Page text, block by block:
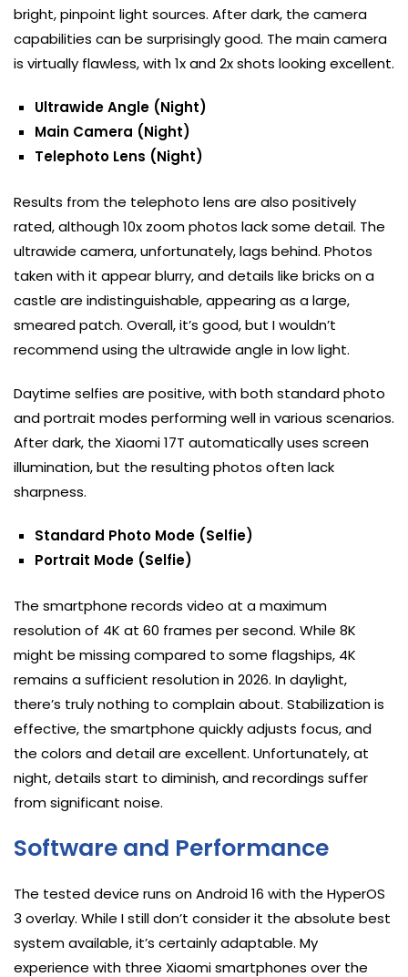
bright, pinpoint light sources. After dark, the camera
capabilities can be surprisingly good. The main camera
is virtually flawless, with 1x and 2x shots looking excellent.
Ultrawide Angle (Night)
Main Camera (Night)
Telephoto Lens (Night)
Results from the telephoto lens are also positively
rated, although 10x zoom photos lack some detail. The
ultrawide camera, unfortunately, lags behind. Photos
taken with it appear blurry, and details like bricks on a
castle are indistinguishable, appearing as a large,
smeared patch. Overall, it’s good, but I wouldn’t
recommend using the ultrawide angle in low light.
Daytime selfies are positive, with both standard photo
and portrait modes performing well in various scenarios.
After dark, the Xiaomi 17T automatically uses screen
illumination, but the resulting photos often lack
sharpness.
Standard Photo Mode (Selfie)
Portrait Mode (Selfie)
The smartphone records video at a maximum
resolution of 4K at 60 frames per second. While 8K
might be missing compared to some flagships, 4K
remains a sufficient resolution in 2026. In daylight,
there’s truly nothing to complain about. Stabilization is
effective, the smartphone quickly adjusts focus, and
the colors and detail are excellent. Unfortunately, at
night, details start to diminish, and recordings suffer
from significant noise.
Software and Performance
The tested device runs on Android 16 with the HyperOS
3 overlay. While I still don’t consider it the absolute best
system available, it’s certainly adaptable. My
experience with three Xiaomi smartphones over the